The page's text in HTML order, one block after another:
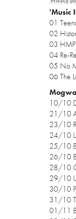
'Music
01
02
03 HMP
04 Re-
05 No
06 The
10/10
21/10
23/10
24/10
25/10
26/10
28/10
29/10
30/10
31/10
01/11